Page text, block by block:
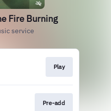
Fire Burning
service
Play
Pre-add